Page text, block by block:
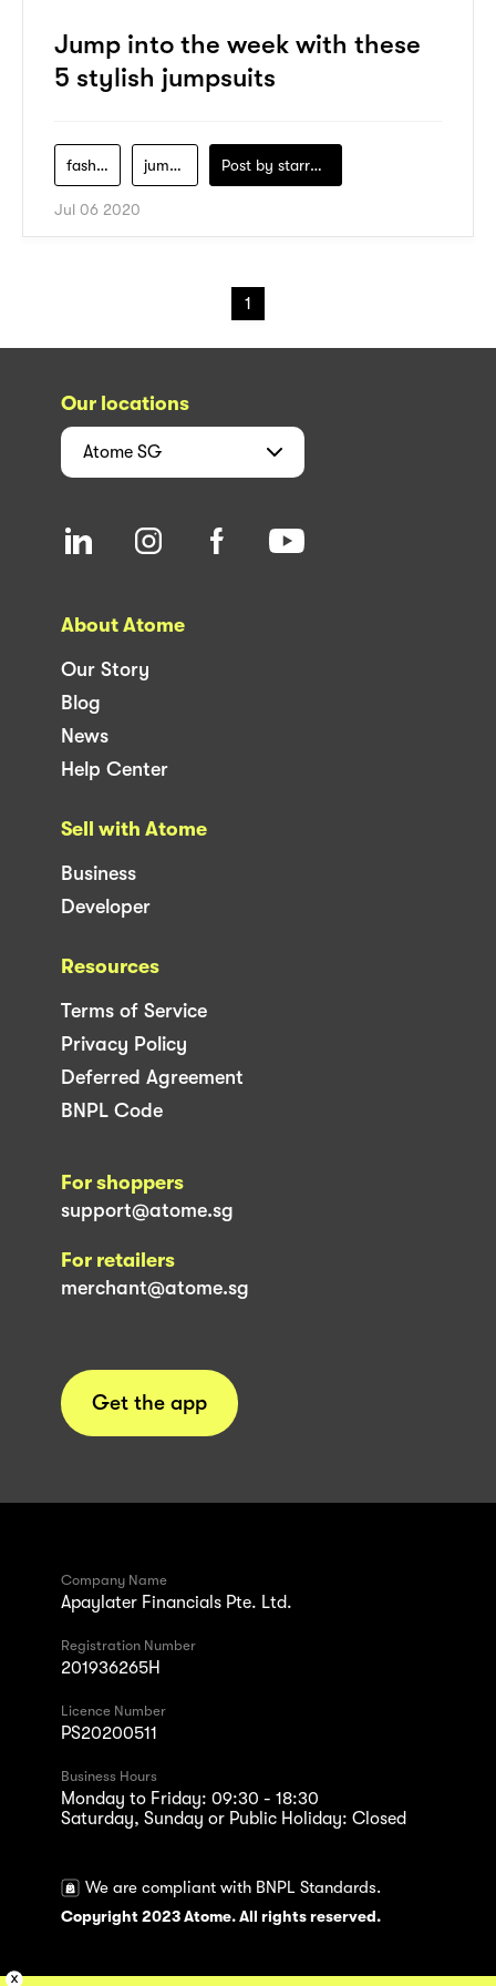
Jump into the week with these
5 stylish jumpsuits
fashion jumpsuits Post by starry1989
Jul 06 2020
1
Our locations
Atome SG
About Atome
Our Story
Blog
News
Help Center
Sell with Atome
Business
Developer
Resources
Terms of Service
Privacy Policy
Deferred Agreement
BNPL Code
For shoppers
support@atome.sg
For retailers
merchant@atome.sg
Get the app
Company Name
Apaylater Financials Pte. Ltd.
Registration Number
201936265H
Licence Number
PS20200511
Business Hours
Monday to Friday: 09:30 - 18:30
Saturday, Sunday or Public Holiday: Closed
We are compliant with BNPL Standards.
Copyright 2023 Atome. All rights reserved.